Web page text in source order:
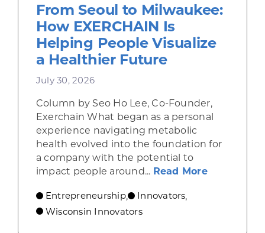
From Seoul to Milwaukee:
How EXERCHAIN Is
Helping People Visualize
a Healthier Future
July 30, 2026
Column by Seo Ho Lee, Co-Founder,
Exerchain What began as a personal
experience navigating metabolic
health evolved into the foundation for
a company with the potential to
impact people around... Read Moreabout
Entrepreneurship, Innovators,
Wisconsin Innovators